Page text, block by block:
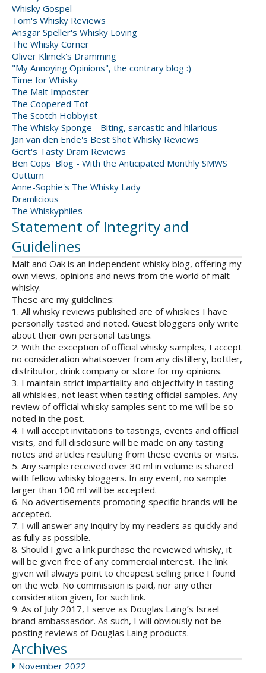
Whisky Gospel
Tom's Whisky Reviews
Ansgar Speller's Whisky Loving
The Whisky Corner
Oliver Klimek's Dramming
"My Annoying Opinions", the contrary blog :)
Time for Whisky
The Malt Imposter
The Coopered Tot
The Scotch Hobbyist
The Whisky Sponge - Biting, sarcastic and hilarious
Jan van den Ende's Best Shot Whisky Reviews
Gert's Tasty Dram Reviews
Ben Cops' Blog - With the Anticipated Monthly SMWS
Outturn
Anne-Sophie's The Whisky Lady
Dramlicious
The Whiskyphiles
Statement of Integrity and
Guidelines
Malt and Oak is an independent whisky blog, offering my
own views, opinions and news from the world of malt
whisky.
These are my guidelines:
1. All whisky reviews published are of whiskies I have
personally tasted and noted. Guest bloggers only write
about their own personal tastings.
2. With the exception of official whisky samples, I accept
no consideration whatsoever from any distillery, bottler,
distributor, drink company or store for my opinions.
3. I maintain strict impartiality and objectivity in tasting
all whiskies, not least when tasting official samples. Any
review of official whisky samples sent to me will be so
noted in the post.
4. I will accept invitations to tastings, events and official
visits, and full disclosure will be made on any tasting
notes and articles resulting from these events or visits.
5. Any sample received over 30 ml in volume is shared
with fellow whisky bloggers. In any event, no sample
larger than 100 ml will be accepted.
6. No advertisements promoting specific brands will be
accepted.
7. I will answer any inquiry by my readers as quickly and
as fully as possible.
8. Should I give a link purchase the reviewed whisky, it
will be given free of any commercial interest. The link
given will always point to cheapest selling price I found
on the web. No commission is paid, nor any other
consideration given, for such link.
9. As of July 2017, I serve as Douglas Laing’s Israel
brand ambassasdor. As such, I will obviously not be
posting reviews of Douglas Laing products.
Archives
November 2022